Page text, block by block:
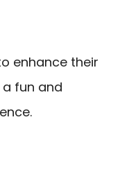
enhance their
fun and